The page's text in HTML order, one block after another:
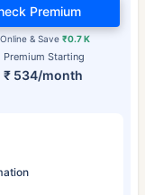
Premium Starting
₹ 534/month
& Save ₹0.7 K
Premium